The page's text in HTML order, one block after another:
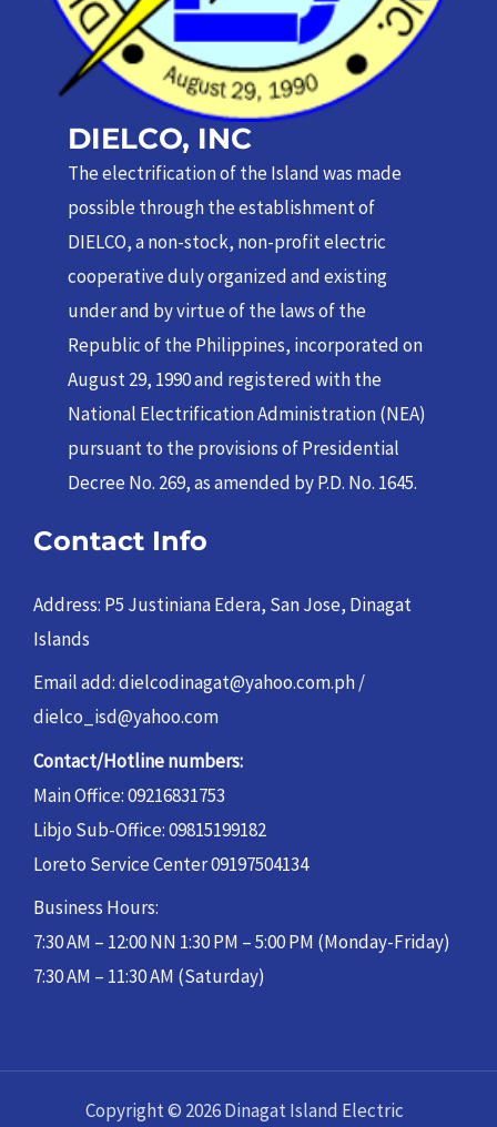
DIELCO, INC
The electrification of the Island was made
possible through the establishment of
DIELCO, a non-stock, non-profit electric
cooperative duly organized and existing
under and by virtue of the laws of the
Republic of the Philippines, incorporated on
August 29, 1990 and registered with the
National Electrification Administration (NEA)
pursuant to the provisions of Presidential
Decree No. 269, as amended by P.D. No. 1645.
Contact Info
Address: P5 Justiniana Edera, San Jose, Dinagat
Islands
Email add: dielcodinagat@yahoo.com.ph /
dielco_isd@yahoo.com
Contact/Hotline numbers:
Main Office: 09216831753
Libjo Sub-Office: 09815199182
Loreto Service Center 09197504134
Business Hours:
7:30 AM – 12:00 NN 1:30 PM – 5:00 PM (Monday-Friday)
7:30 AM – 11:30 AM (Saturday)
Copyright © 2026 Dinagat Island Electric